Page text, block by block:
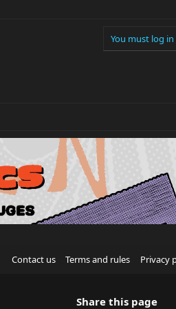
You must log
Contact us Terms and rules Privacy
Share this page